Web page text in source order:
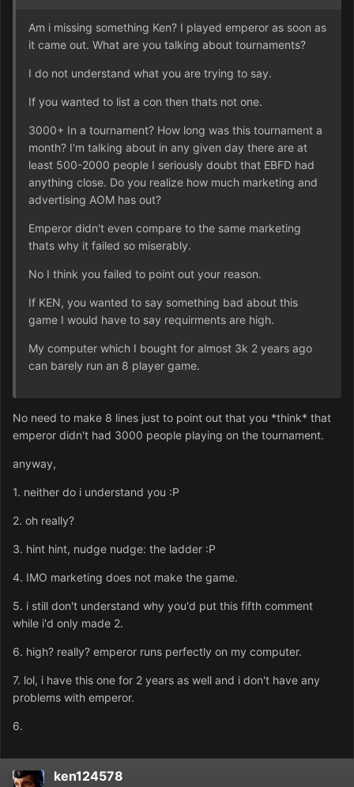
Am i missing something Ken? I played emperor as soon as
it came out. What are you talking about tournaments?
I do not understand what you are trying to say.
If you wanted to list a con then thats not one.
3000+ In a tournament? How long was this tournament a
month? I'm talking about in any given day there are at
least 500-2000 people I seriously doubt that EBFD had
anything close. Do you realize how much marketing and
advertising AOM has out?
Emperor didn't even compare to the same marketing
thats why it failed so miserably.
No I think you failed to point out your reason.
If KEN, you wanted to say something bad about this
game I would have to say requirments are high.
My computer which I bought for almost 3k 2 years ago
can barely run an 8 player game.
No need to make 8 lines just to point out that you *think* that
emperor didn't had 3000 people playing on the tournament.
anyway,
1. neither do i understand you :P
2. oh really?
3. hint hint, nudge nudge: the ladder :P
4. IMO marketing does not make the game.
5. i still don't understand why you'd put this fifth comment
while i'd only made 2.
6. high? really? emperor runs perfectly on my computer.
7. lol, i have this one for 2 years as well and i don't have any
problems with emperor.
6.
ken124578